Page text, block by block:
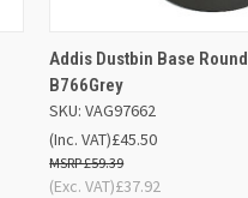
QUICK VIEW
Addis Dustbin Base
B766Grey
SKU: VAG97662
£45.50
£59.39
(Inc. VAT)
£37.92
(Exc. VAT)